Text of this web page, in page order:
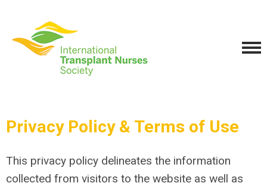
Privacy Policy & Terms of Use
This privacy policy delineates the information
collected from visitors to the website as well as